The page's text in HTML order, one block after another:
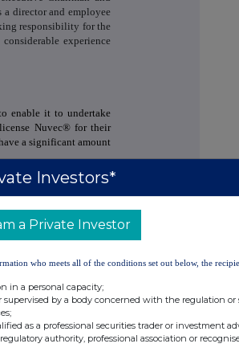
director and employee
responsibility for the
experience
enable it to undertake
Nuvec® for their
a significant amount
Nuvec® particles and
into the cell and the
and does not track
an
Investors*
a Private Investor
who meets all of the conditions set out below, the
in a personal capacity;
supervised by a body concerned with the regulation or
as a professional securities trader or investment
authority, professional association or